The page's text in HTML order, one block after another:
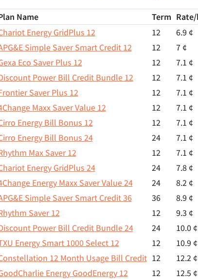
Name Term Rate/
Energy GridPlus 12
12
6.9 ¢
Simple Saver Smart Credit 12
12
7 ¢
Eco Saver Plus 12
12
7.1 ¢
Power Bill Credit Bundle 12
12
7.1 ¢
Saver Plus 12
12
7.1 ¢
Maxx Saver Value 12
12
7.1 ¢
Energy Bill Bonus 12
12
7.1 ¢
Energy Bill Bonus 24
24
7.1 ¢
Max Saver 12
12
7.1 ¢
Energy GridPlus 24
24
7.8 ¢
Energy Maxx Saver Value 24
24
8.2 ¢
Simple Saver Smart Credit 36
36
8.9 ¢
Saver 12
12
9.3 ¢
Power Bill Credit Bundle 24
24
10.0 ¢
Energy Smart 1000 Select 12
12
10.9 ¢
12 Month Usage Bill Credit 12
12.2 ¢
Energy GoodEnergy 12
12
12.5 ¢